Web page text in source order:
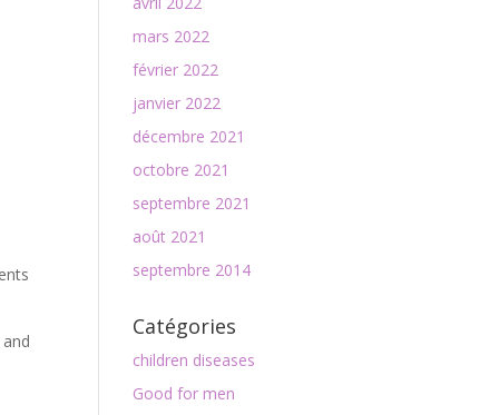
mars 2022
février 2022
janvier 2022
décembre 2021
octobre 2021
septembre 2021
août 2021
septembre 2014
Catégories
children diseases
Good for men